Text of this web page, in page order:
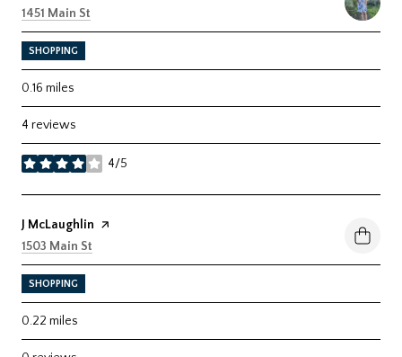
Search
1451 Main St
SHOPPING
0.16 miles
4 reviews
4/5
stars
Visit the
J McLaughlin page on Yelp
Search
1503 Main St
SHOPPING
0.22 miles